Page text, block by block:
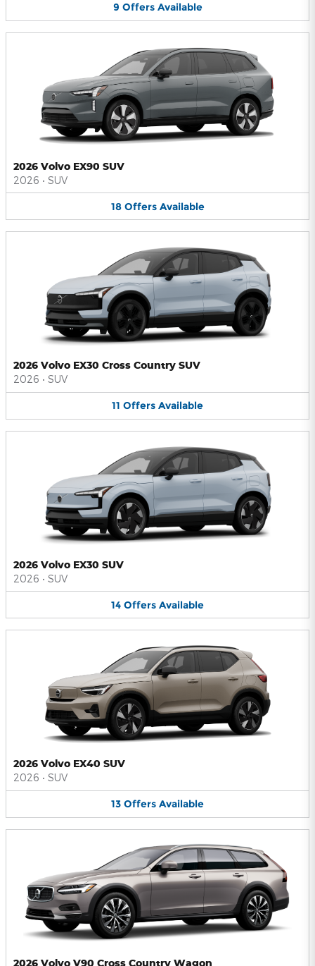
9 Offers Available
2026 Volvo EX90 SUV
2026 • SUV
18 Offers Available
2026 Volvo EX30 Cross Country SUV
2026 • SUV
11 Offers Available
2026 Volvo EX30 SUV
2026 • SUV
14 Offers Available
2026 Volvo EX40 SUV
2026 • SUV
13 Offers Available
2026 Volvo V90 Cross Country Wagon